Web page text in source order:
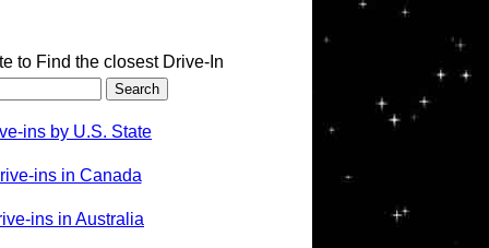
to Find the closest Drive-In
ins by U.S. State
ins in Canada
ins in Australia